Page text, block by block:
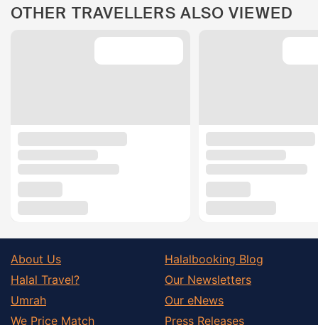
OTHER TRAVELLERS ALSO VIEWED
About Us
Halal Travel?
Umrah
We Price Match
Halalbooking Blog
Our Newsletters
Our eNews
Press Releases